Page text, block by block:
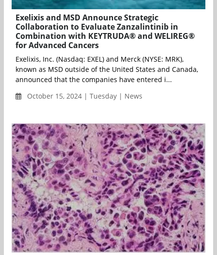
Exelixis and MSD Announce Strategic
Collaboration to Evaluate Zanzalintinib in
Combination with KEYTRUDA® and WELIREG®
for Advanced Cancers
Exelixis, Inc. (Nasdaq: EXEL) and Merck (NYSE: MRK),
known as MSD outside of the United States and Canada,
announced that the companies have entered i...
October 15, 2024 | Tuesday | News